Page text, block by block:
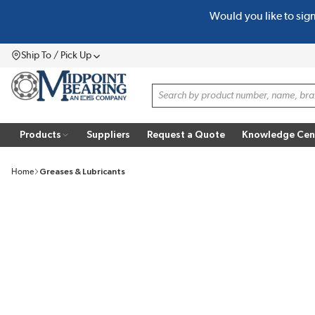
Would you like to
Ship To / Pick UpMenu
Site Search
Products Suppliers Request a Quote Knowledge
Home Greases & Lubricants